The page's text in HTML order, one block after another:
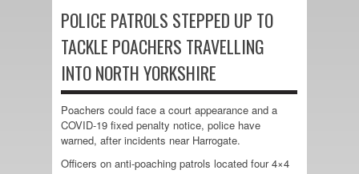
POLICE PATROLS STEPPED UP TO
TACKLE POACHERS TRAVELLING
INTO NORTH YORKSHIRE
Poachers could face a court appearance and a
COVID-19 fixed penalty notice, police have
warned, after incidents near Harrogate.
Officers on anti-poaching patrols located four 4×4